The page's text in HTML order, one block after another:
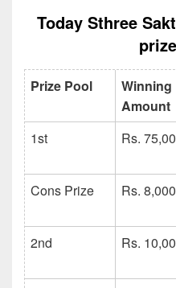
Today Sthree
Prize Pool
Winning
Amount
1st
Rs.
Cons Prize
Rs. 8,000
2nd
Rs.